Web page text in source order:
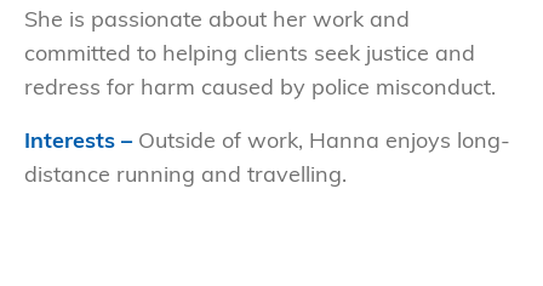
She is passionate about her work and
committed to helping clients seek justice and
redress for harm caused by police misconduct.
Interests –Outside of work, Hanna enjoys long-
distance running and travelling.